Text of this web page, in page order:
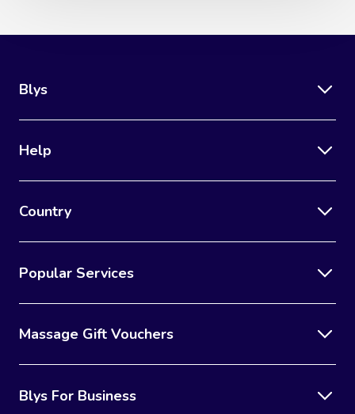
Blys
Help
Country
Popular Services
Massage Gift Vouchers
Blys For Business